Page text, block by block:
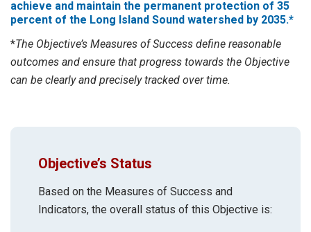
achieve and maintain the permanent protection of 35
percent of the Long Island Sound watershed by 2035.*
*The Objective’s Measures of Success define reasonable
outcomes and ensure that progress towards the Objective
can be clearly and precisely tracked over time.
Objective’s Status
Based on the Measures of Success and
Indicators, the overall status of this Objective is: